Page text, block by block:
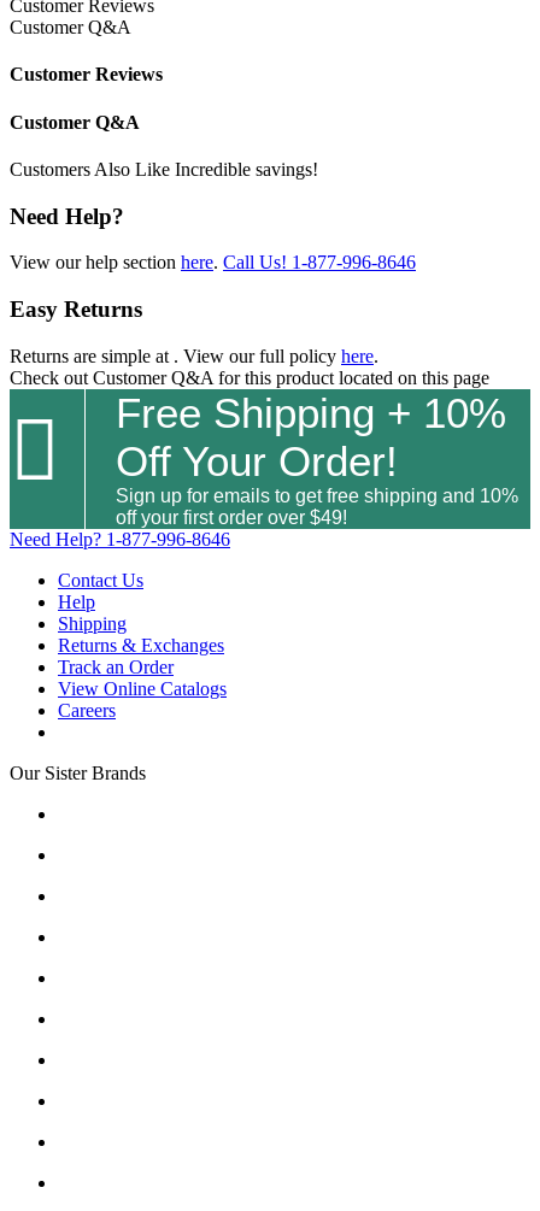
Customer Reviews
Customer Q&A
Customer Reviews
Customer Q&A
Customers Also Like Incredible savings!
Need Help?
View our help section here. Call Us! 1-877-996-8646
Easy Returns
Returns are simple at . View our full policy here.
Check out Customer Q&A for this product located on this page

Free Shipping + 10%
Off Your Order!
Sign up for emails to get free shipping and 10%
off your first order over $49!
Need Help? 1-877-996-8646
Contact Us
Help
Shipping
Returns & Exchanges
Track an Order
View Online Catalogs
Careers
Our Sister Brands